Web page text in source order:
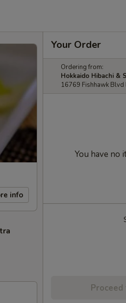
info
Your Order
Ordering from:
Hokkaido Hibachi &
16769 Fishhawk Blvd
You have no